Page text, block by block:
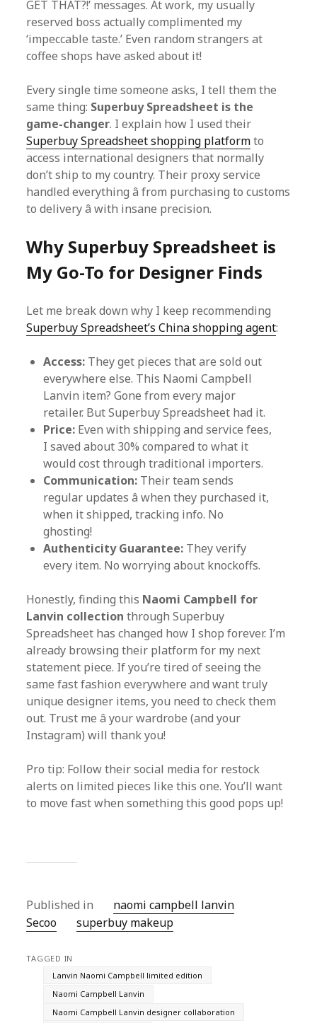
GET THAT?!’ messages. At work, my usually
reserved boss actually complimented my
‘impeccable taste.’ Even random strangers at
coffee shops have asked about it!
Every single time someone asks, I tell them the
same thing: Superbuy Spreadsheet is the
game-changer. I explain how I used their
Superbuy Spreadsheet shopping platformto
access international designers that normally
don’t ship to my country. Their proxy service
handled everything â from purchasing to customs
to delivery â with insane precision.
Why Superbuy Spreadsheet is
My Go-To for Designer Finds
Let me break down why I keep recommending
Superbuy Spreadsheet’s China shopping agent:
Access: They get pieces that are sold out
everywhere else. This Naomi Campbell
Lanvin item? Gone from every major
retailer. But Superbuy Spreadsheet had it.
Price: Even with shipping and service fees,
I saved about 30% compared to what it
would cost through traditional importers.
Communication: Their team sends
regular updates â when they purchased it,
when it shipped, tracking info. No
ghosting!
Authenticity Guarantee: They verify
every item. No worrying about knockoffs.
Honestly, finding this Naomi Campbell for
Lanvin collection through Superbuy
Spreadsheet has changed how I shop forever. I’m
already browsing their platform for my next
statement piece. If you’re tired of seeing the
same fast fashion everywhere and want truly
unique designer items, you need to check them
out. Trust me â your wardrobe (and your
Instagram) will thank you!
Pro tip: Follow their social media for restock
alerts on limited pieces like this one. You’ll want
to move fast when something this good pops up!
Published in
naomi campbell lanvin
Secoo‌
superbuy makeup
TAGGED IN
Lanvin Naomi Campbell limited edition
Naomi Campbell Lanvin
Naomi Campbell Lanvin designer collaboration